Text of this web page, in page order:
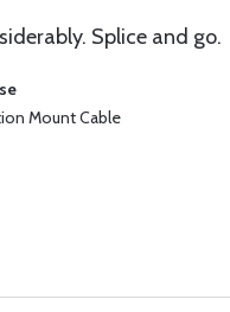
Splice and go.
Mount Cable